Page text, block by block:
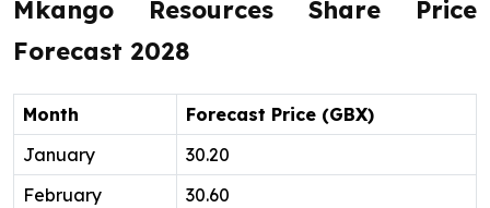
Mkango Resources Share Price
Forecast 2028
Month
Forecast Price (GBX)
January
30.20
February
30.60